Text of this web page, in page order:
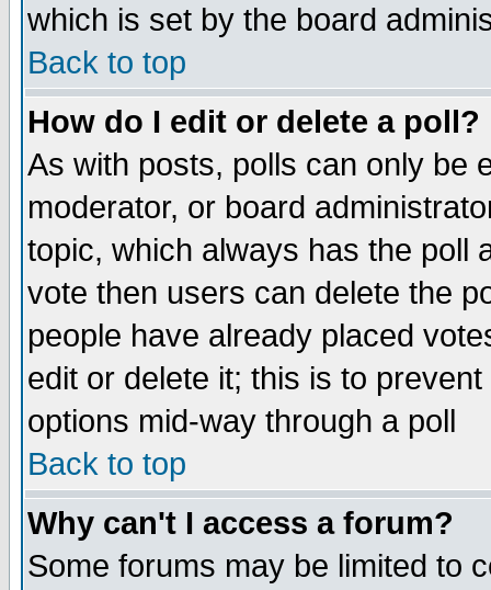
which is set by the board
Back to top
How do I edit or delete a poll?
As with posts, polls can only be
moderator, or board
topic, which always has the poll
vote then users can delete the
people have already placed
edit or delete it; this is to
options mid-way through a poll
Back to top
Why can't I access a forum?
Some forums may be limited to